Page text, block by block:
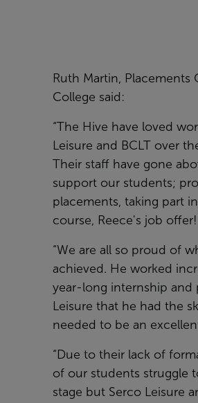
Ruth Martin, Placements
College said:
“The Hive have loved
Leisure and BCLT over
Their staff have gone
support our students;
placements, taking part
course, Reece's job offer!
“We are all so proud of
achieved. He worked
year-long internship and
Leisure that he had the
needed to be an
“Due to their lack of
of our students struggle
stage but Serco Leisure